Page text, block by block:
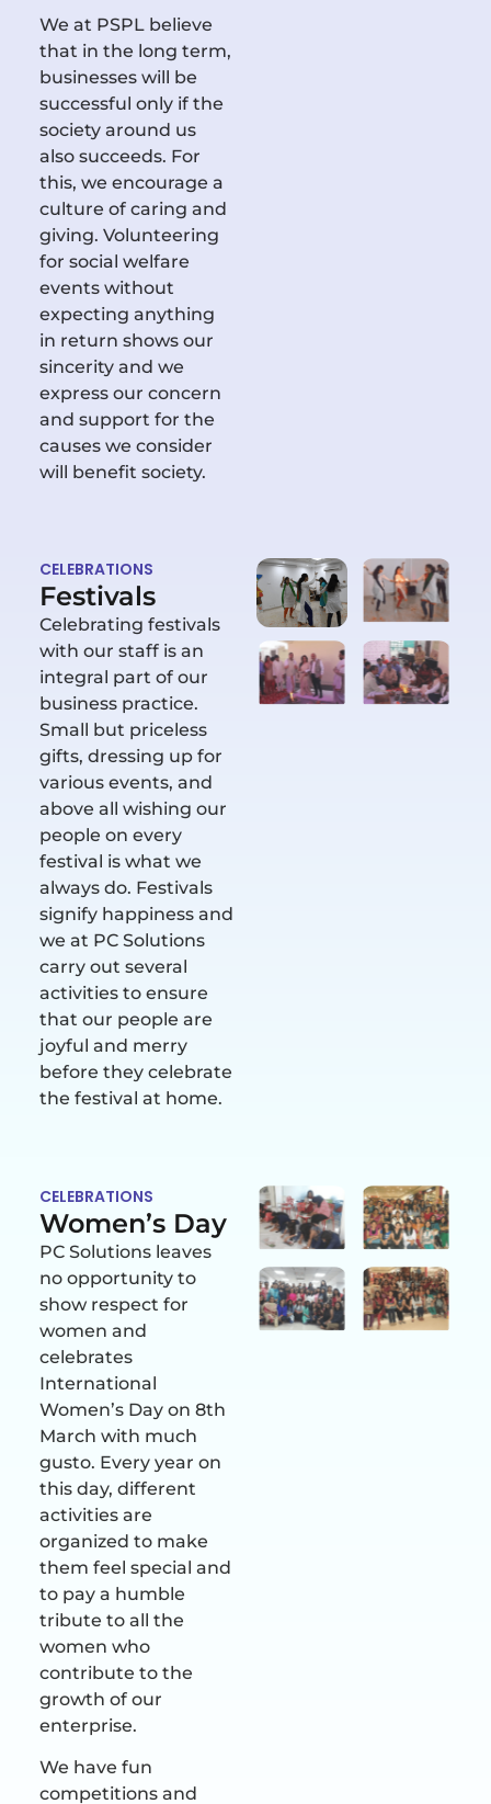
We at PSPL believe
that in the long term,
businesses will be
successful only if the
society around us
also succeeds. For
this, we encourage a
culture of caring and
giving. Volunteering
for social welfare
events without
expecting anything
in return shows our
sincerity and we
express our concern
and support for the
causes we consider
will benefit society.
CELEBRATIONS
Festivals
Celebrating festivals
with our staff is an
integral part of our
business practice.
Small but priceless
gifts, dressing up for
various events, and
above all wishing our
people on every
festival is what we
always do. Festivals
signify happiness and
we at PC Solutions
carry out several
activities to ensure
that our people are
joyful and merry
before they celebrate
the festival at home.
CELEBRATIONS
Women’s Day
PC Solutions leaves
no opportunity to
show respect for
women and
celebrates
International
Women’s Day on 8th
March with much
gusto. Every year on
this day, different
activities are
organized to make
them feel special and
to pay a humble
tribute to all the
women who
contribute to the
growth of our
enterprise.
We have fun
competitions and